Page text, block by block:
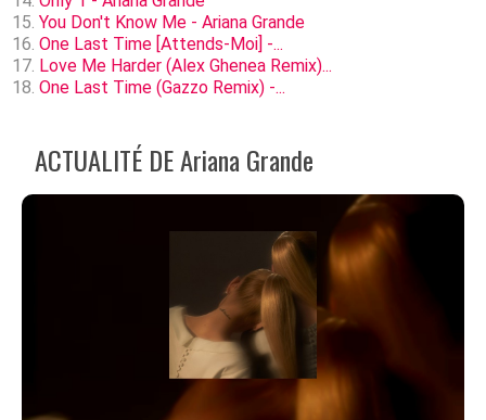
You Don't Know Me - Ariana Grande
One Last Time [Attends-Moi] -...
Love Me Harder (Alex Ghenea Remix)...
One Last Time (Gazzo Remix) -...
ACTUALITÉ DE Ariana Grande